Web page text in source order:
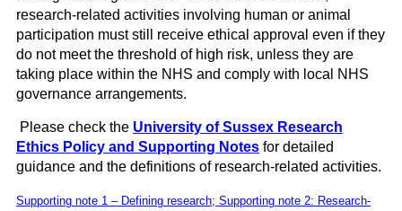
research-related activities involving human or animal
participation must still receive ethical approval even if they
do not meet the threshold of high risk, unless they are
taking place within the NHS and comply with local NHS
governance arrangements.
Please check the University of Sussex Research
Ethics Policy and Supporting Notes for detailed
guidance and the definitions of research-related activities.
Supporting note 1 – Defining research; Supporting note 2: Research-